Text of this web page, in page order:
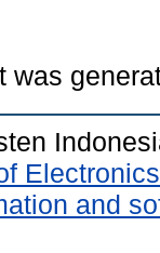
was
and